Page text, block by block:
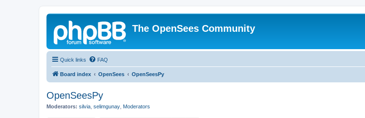
The OpenSees Community
Quick links FAQ
Board index OpenSees OpenSeesPy
OpenSeesPy
Moderators: silvia selimgunay Moderators